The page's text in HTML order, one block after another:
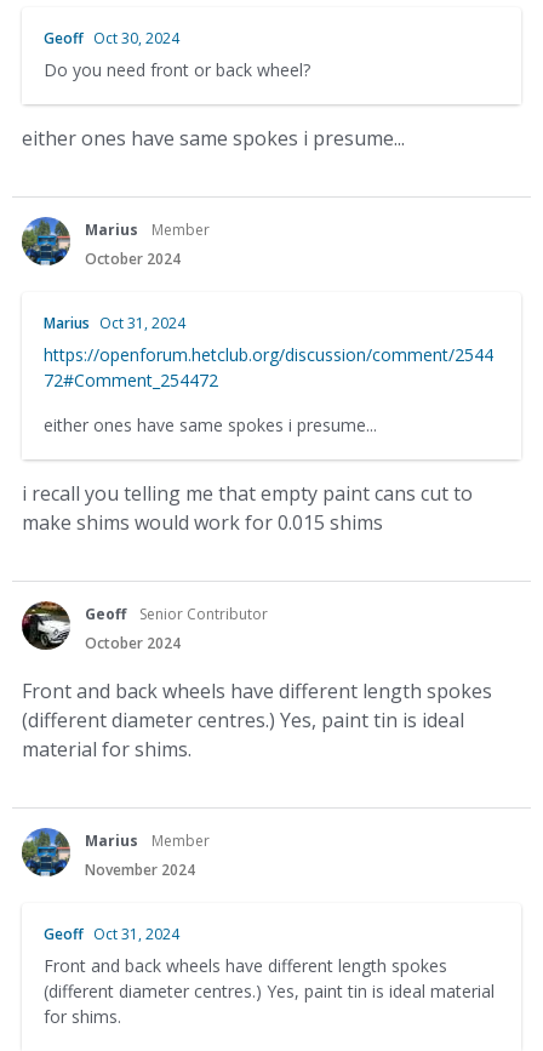
Geoff Oct 30, 2024
Do you need front or back wheel?
either ones have same spokes i presume...
Marius
Member
October 2024
Marius Oct 31, 2024
https://openforum.hetclub.org/discussion/comment/2544
72#Comment_254472
either ones have same spokes i presume...
i recall you telling me that empty paint cans cut to
make shims would work for 0.015 shims
Geoff
Senior Contributor
October 2024
Front and back wheels have different length spokes
(different diameter centres.) Yes, paint tin is ideal
material for shims.
Marius
Member
November 2024
Geoff Oct 31, 2024
Front and back wheels have different length spokes
(different diameter centres.) Yes, paint tin is ideal material
for shims.